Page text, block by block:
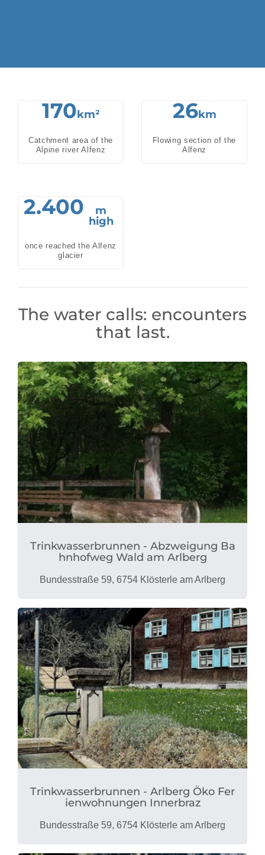
170km²
Catchment area of the
Alpine river Alfenz
26km
Flowing section of the
Alfenz
2.400
m
high
once reached the Alfenz
glacier
The water calls: encounters
that last.
Trinkwasserbrunnen - Abzweigung Ba
hnhofweg Wald am Arlberg
Bundesstraße 59, 6754 Klösterle am Arlberg
Trinkwasserbrunnen - Arlberg Öko Fer
ienwohnungen Innerbraz
Bundesstraße 59, 6754 Klösterle am Arlberg